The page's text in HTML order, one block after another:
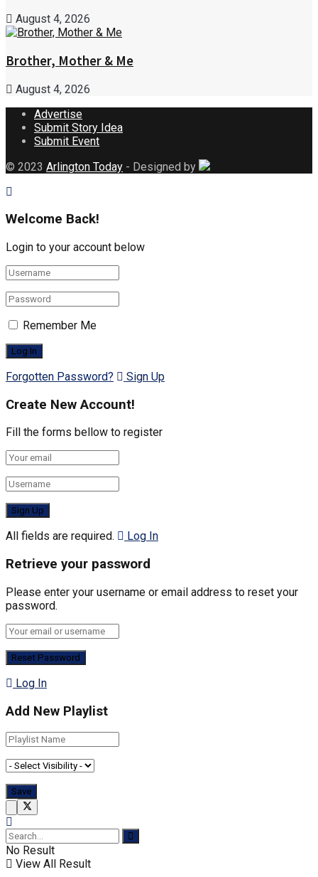
August 4, 2026
Brother, Mother & Me
August 4, 2026
Advertise
Submit Story Idea
Submit Event
© 2023 Arlington Today - Designed by
Welcome Back!
Login to your account below
Remember Me
Forgotten Password? Sign Up
Create New Account!
Fill the forms bellow to register
All fields are required. Log In
Retrieve your password
Please enter your username or email address to reset your
password.
Log In
Add New Playlist
No Result
View All Result